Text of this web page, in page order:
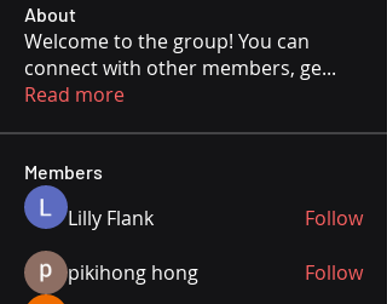
About
Welcome to the group! You can
connect with other members, ge...
Read more
Members
Lilly Flank Follow
pikihong hong
Follow